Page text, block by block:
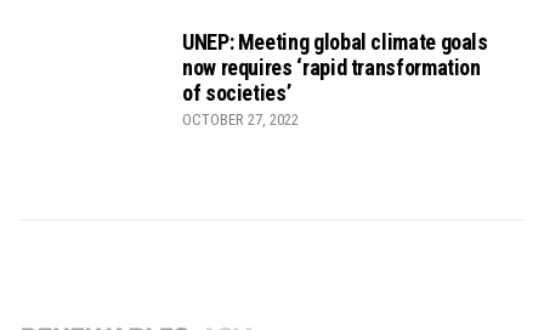
UNEP: Meeting global climate goals
now requires ‘rapid transformation
of societies’
OCTOBER 27, 2022